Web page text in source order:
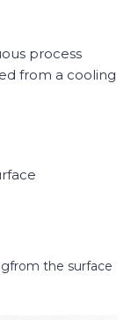
process
from a cooling
the surface